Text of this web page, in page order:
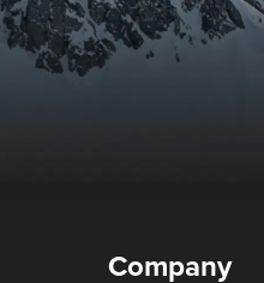
Company